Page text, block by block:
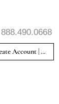
888.490.0668
Account | Sign In